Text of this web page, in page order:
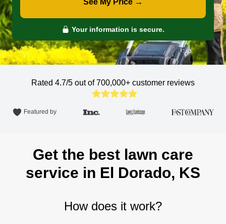
See My Price →
Your information is secure.
Rated 4.7/5 out of 700,000+ customer reviews
Featured by
Get the best lawn care
service in El Dorado, KS
How does it work?